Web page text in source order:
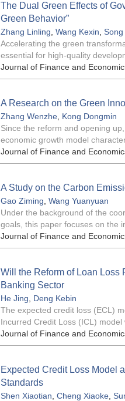
The Dual Green Effects of
Green Behavior”
Zhang Linling Wang Kexin Song
Accelerating the green
essential for high-quality
Journal of Finance and
A Research on the Green
Zhang Wenzhe Kong Dongmin
Since the reform and opening
economic growth model
Journal of Finance and
A Study on the Carbon
Gao Ziming Wang Yuanyuan
Under the background of the
goals, this paper focuses on the
Journal of Finance and
Will the Reform of Loan Loss
Banking Sector
He Jing
Deng Kebin
The expected credit loss (ECL)
Incurred Credit Loss (ICL) model
Journal of Finance and
Expected Credit Loss Model
Standards
Shen Xiaotian Cheng Xiaoke